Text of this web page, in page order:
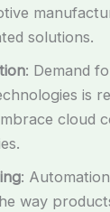
solutions.
: Demand
is
cloud
:
way